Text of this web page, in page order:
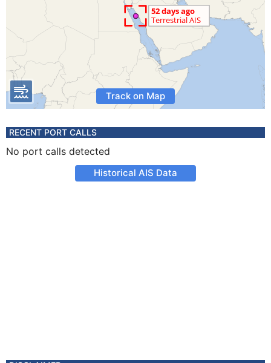
Track on Map
RECENT PORT CALLS
No port calls detected
Historical AIS Data